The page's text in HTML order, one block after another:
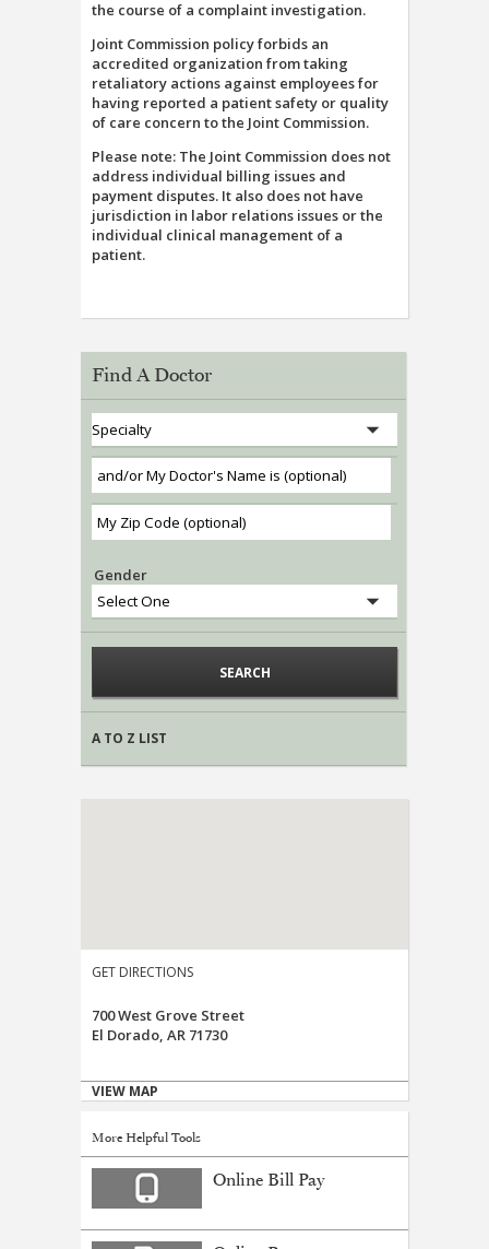
the course of a complaint investigation.
Joint Commission policy forbids an
accredited organization from taking
retaliatory actions against employees for
having reported a patient safety or quality
of care concern to the Joint Commission.
Please note: The Joint Commission does not
address individual billing issues and
payment disputes. It also does not have
jurisdiction in labor relations issues or the
individual clinical management of a
patient.
Find A Doctor
Gender
A TO Z LIST
GET DIRECTIONS
700 West Grove Street
El Dorado, AR 71730
VIEW MAP
More Helpful Tools
Online Bill Pay